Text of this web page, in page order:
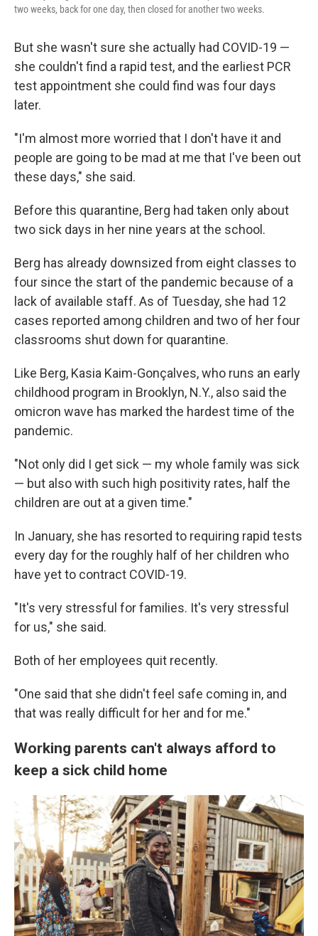
two weeks, back for one day, then closed for another two weeks.
But she wasn't sure she actually had COVID-19 —
she couldn't find a rapid test, and the earliest PCR
test appointment she could find was four days
later.
"I'm almost more worried that I don't have it and
people are going to be mad at me that I've been out
these days," she said.
Before this quarantine, Berg had taken only about
two sick days in her nine years at the school.
Berg has already downsized from eight classes to
four since the start of the pandemic because of a
lack of available staff. As of Tuesday, she had 12
cases reported among children and two of her four
classrooms shut down for quarantine.
Like Berg, Kasia Kaim-Gonçalves, who runs an early
childhood program in Brooklyn, N.Y., also said the
omicron wave has marked the hardest time of the
pandemic.
"Not only did I get sick — my whole family was sick
— but also with such high positivity rates, half the
children are out at a given time."
In January, she has resorted to requiring rapid tests
every day for the roughly half of her children who
have yet to contract COVID-19.
"It's very stressful for families. It's very stressful
for us," she said.
Both of her employees quit recently.
"One said that she didn't feel safe coming in, and
that was really difficult for her and for me."
Working parents can't always afford to
keep a sick child home